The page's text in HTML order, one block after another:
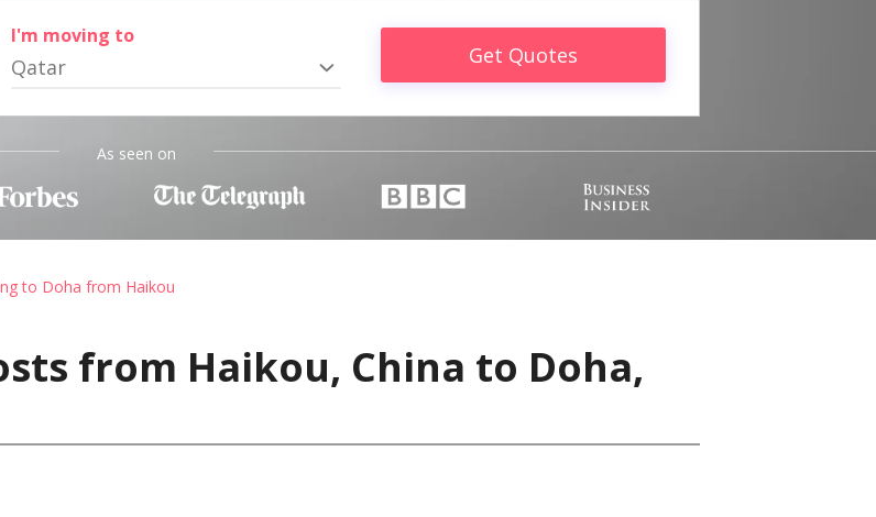
I'm moving to
Qatar Get Quotes
As seen on
to Doha from Haikou
from Haikou, China to Doha,